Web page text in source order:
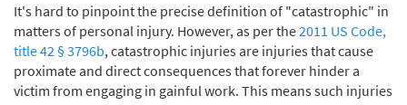
It's hard to pinpoint the precise definition of "catastrophic" in
matters of personal injury. However, as per the2011 US Code,
title 42 § 3796b, catastrophic injuries are injuries that cause
proximate and direct consequences that forever hinder a
victim from engaging in gainful work. This means such injuries